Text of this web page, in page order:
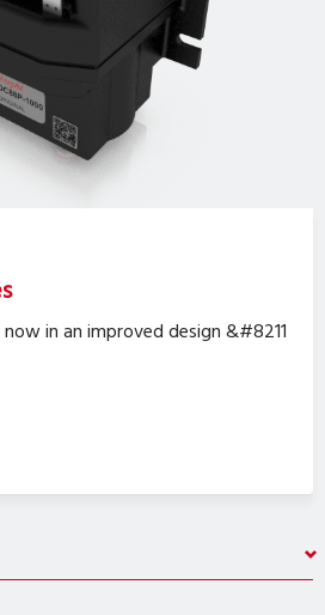
now in an improved design &#8211